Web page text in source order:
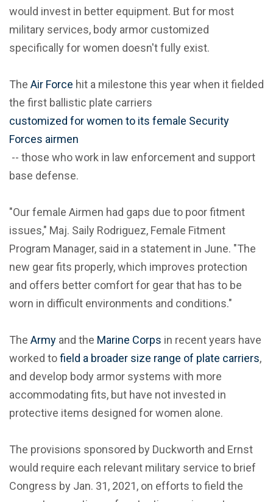
would invest in better equipment. But for most
military services, body armor customized
specifically for women doesn't fully exist.
The Air Force hit a milestone this year when it fielded
the first ballistic plate carriers
customized for women to its female Security
Forces airmen
-- those who work in law enforcement and support
base defense.
"Our female Airmen had gaps due to poor fitment
issues," Maj. Saily Rodriguez, Female Fitment
Program Manager, said in a statement in June. "The
new gear fits properly, which improves protection
and offers better comfort for gear that has to be
worn in difficult environments and conditions."
The Army and the Marine Corps in recent years have
worked tofield a broader size range of plate carriers,
and develop body armor systems with more
accommodating fits, but have not invested in
protective items designed for women alone.
The provisions sponsored by Duckworth and Ernst
would require each relevant military service to brief
Congress by Jan. 31, 2021, on efforts to field the